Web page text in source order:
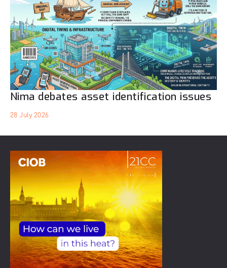
Nima debates asset identification issues
28 July 2026